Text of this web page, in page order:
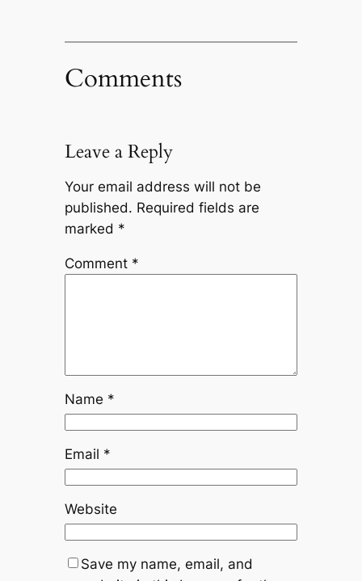
Comments
Leave a Reply
Your email address will not be
published. Required fields are
marked *
Comment *
Name *
Email *
Website
Save my name, email, and